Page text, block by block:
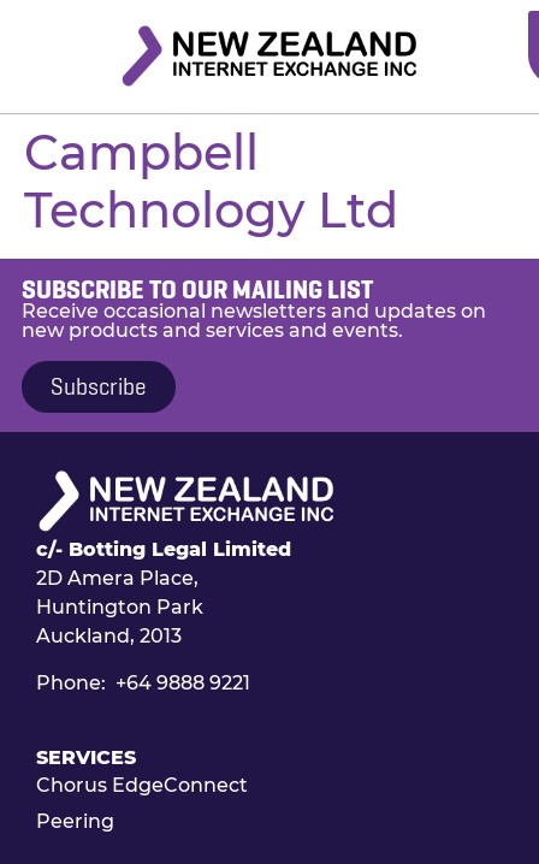
Campbell
Technology Ltd
SUBSCRIBE TO OUR MAILING LIST
Receive occasional newsletters and updates on
new products and services and events.
Subscribe
c/- Botting Legal Limited
2D Amera Place,
Huntington Park
Auckland, 2013
Phone: +64 9888 9221
SERVICES
Chorus EdgeConnect
Peering